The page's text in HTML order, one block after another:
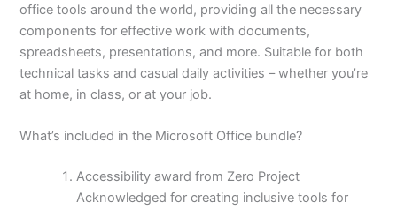
office tools around the world, providing all the necessary
components for effective work with documents,
spreadsheets, presentations, and more. Suitable for both
technical tasks and casual daily activities – whether you’re
at home, in class, or at your job.
What’s included in the Microsoft Office bundle?
Accessibility award from Zero Project
Acknowledged for creating inclusive tools for